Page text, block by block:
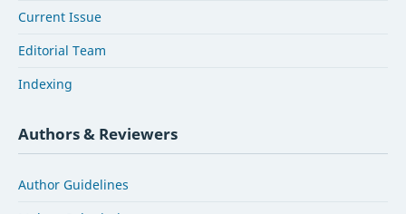
Current Issue
Editorial Team
Indexing
Authors & Reviewers
Author Guidelines